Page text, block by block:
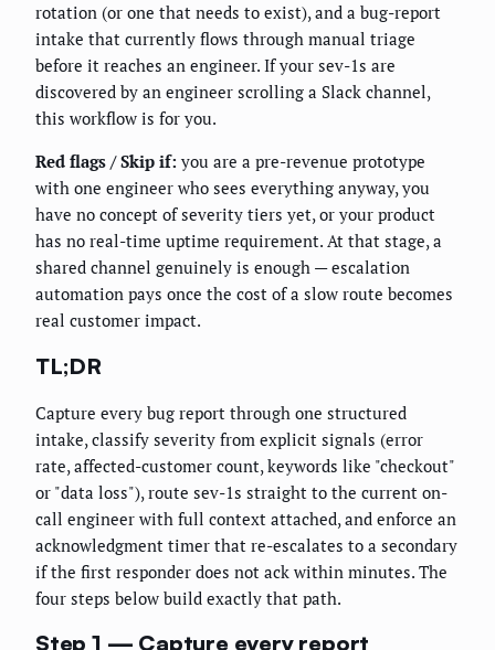
rotation (or one that needs to exist), and a bug-report
intake that currently flows through manual triage
before it reaches an engineer. If your sev-1s are
discovered by an engineer scrolling a Slack channel,
this workflow is for you.
Red flags / Skip if: you are a pre-revenue prototype
with one engineer who sees everything anyway, you
have no concept of severity tiers yet, or your product
has no real-time uptime requirement. At that stage, a
shared channel genuinely is enough — escalation
automation pays once the cost of a slow route becomes
real customer impact.
TL;DR
Capture every bug report through one structured
intake, classify severity from explicit signals (error
rate, affected-customer count, keywords like "checkout"
or "data loss"), route sev-1s straight to the current on-
call engineer with full context attached, and enforce an
acknowledgment timer that re-escalates to a secondary
if the first responder does not ack within minutes. The
four steps below build exactly that path.
Step 1 — Capture every report